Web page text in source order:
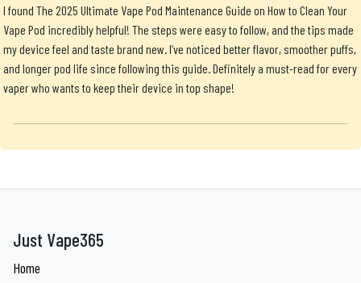
I found The 2025 Ultimate Vape Pod Maintenance Guide on How to Clean Your
Vape Pod incredibly helpful! The steps were easy to follow, and the tips made
my device feel and taste brand new. I’ve noticed better flavor, smoother puffs,
and longer pod life since following this guide. Definitely a must-read for every
vaper who wants to keep their device in top shape!
Just Vape365
Home